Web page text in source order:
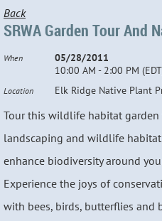
Back
SRWA Garden Tour And
When
05/28/2011
10:00 AM - 2:00 PM
Location Elk Ridge Native Plant
Tour this wildlife habitat garden
landscaping and wildlife
enhance biodiversity around
Experience the joys of
with bees, birds, butterflies and